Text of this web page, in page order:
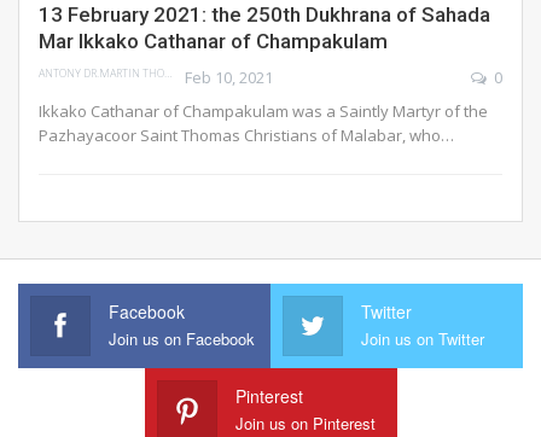
13 February 2021: the 250th Dukhrana of Sahada
Mar Ikkako Cathanar of Champakulam
ANTONY DR.MARTIN THOMAS Feb 10, 2021
0
Ikkako Cathanar of Champakulam was a Saintly Martyr of the
Pazhayacoor Saint Thomas Christians of Malabar, who…
Facebook
Join us on Facebook
Twitter
Join us on Twitter
Pinterest
Join us on Pinterest